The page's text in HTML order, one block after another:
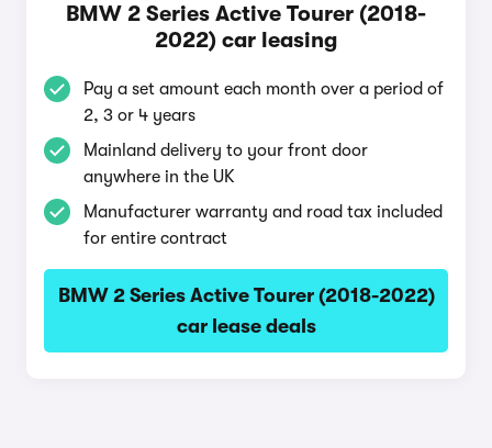
BMW 2 Series Active Tourer (2018-
2022) car leasing
Pay a set amount each month over a period of
2, 3 or 4 years
Mainland delivery to your front door
anywhere in the UK
Manufacturer warranty and road tax included
for entire contract
BMW 2 Series Active Tourer (2018-2022)
car lease deals